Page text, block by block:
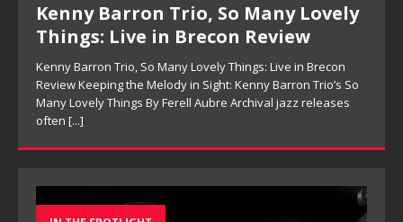
Kenny Barron Trio, So Many Lovely
Things: Live in Brecon Review
Kenny Barron Trio, So Many Lovely Things: Live in Brecon
Review Keeping the Melody in Sight: Kenny Barron Trio’s So
Many Lovely Things By Ferell Aubre Archival jazz releases
often [...]